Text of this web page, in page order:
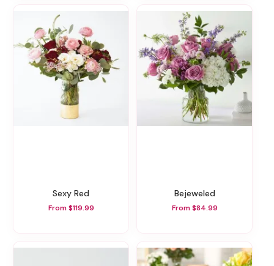
Sexy Red
From $119.99
Bejeweled
From $84.99